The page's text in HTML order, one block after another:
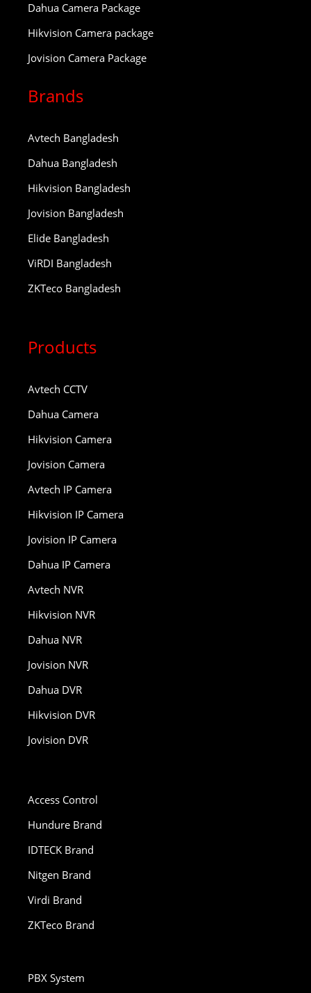
Dahua Camera Package
Hikvision Camera package
Jovision Camera Package
Brands
Avtech Bangladesh
Dahua Bangladesh
Hikvision Bangladesh
Jovision Bangladesh
Elide Bangladesh
ViRDI Bangladesh
ZKTeco Bangladesh
Products
Avtech CCTV
Dahua Camera
Hikvision Camera
Jovision Camera
Avtech IP Camera
Hikvision IP Camera
Jovision IP Camera
Dahua IP Camera
Avtech NVR
Hikvision NVR
Dahua NVR
Jovision NVR
Dahua DVR
Hikvision DVR
Jovision DVR
Access Control
Hundure Brand
IDTECK Brand
Nitgen Brand
Virdi Brand
ZKTeco Brand
PBX System